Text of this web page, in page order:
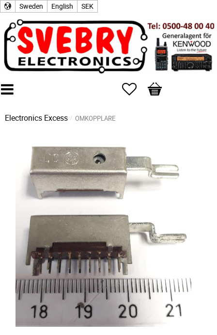
Sweden English SEK
Favorites
Basket
Electronics Excess OMKOPPLARE